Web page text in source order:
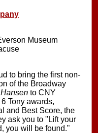
Museum
to bring the first non-
of the Broadway
to CNY
Tony awards,
and Best Score, the
ask you to "Lift your
you will be found."